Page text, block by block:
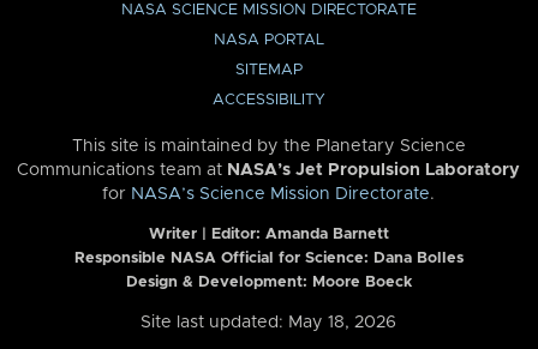
NASA SCIENCE MISSION DIRECTORATE
NASA PORTAL
SITEMAP
ACCESSIBILITY
This site is maintained by the Planetary Science
Communications team at NASA’s Jet Propulsion Laboratory
for NASA’s Science Mission Directorate.
Writer | Editor: Amanda Barnett
Responsible NASA Official for Science: Dana Bolles
Design & Development: Moore Boeck
Site last updated: May 18, 2026